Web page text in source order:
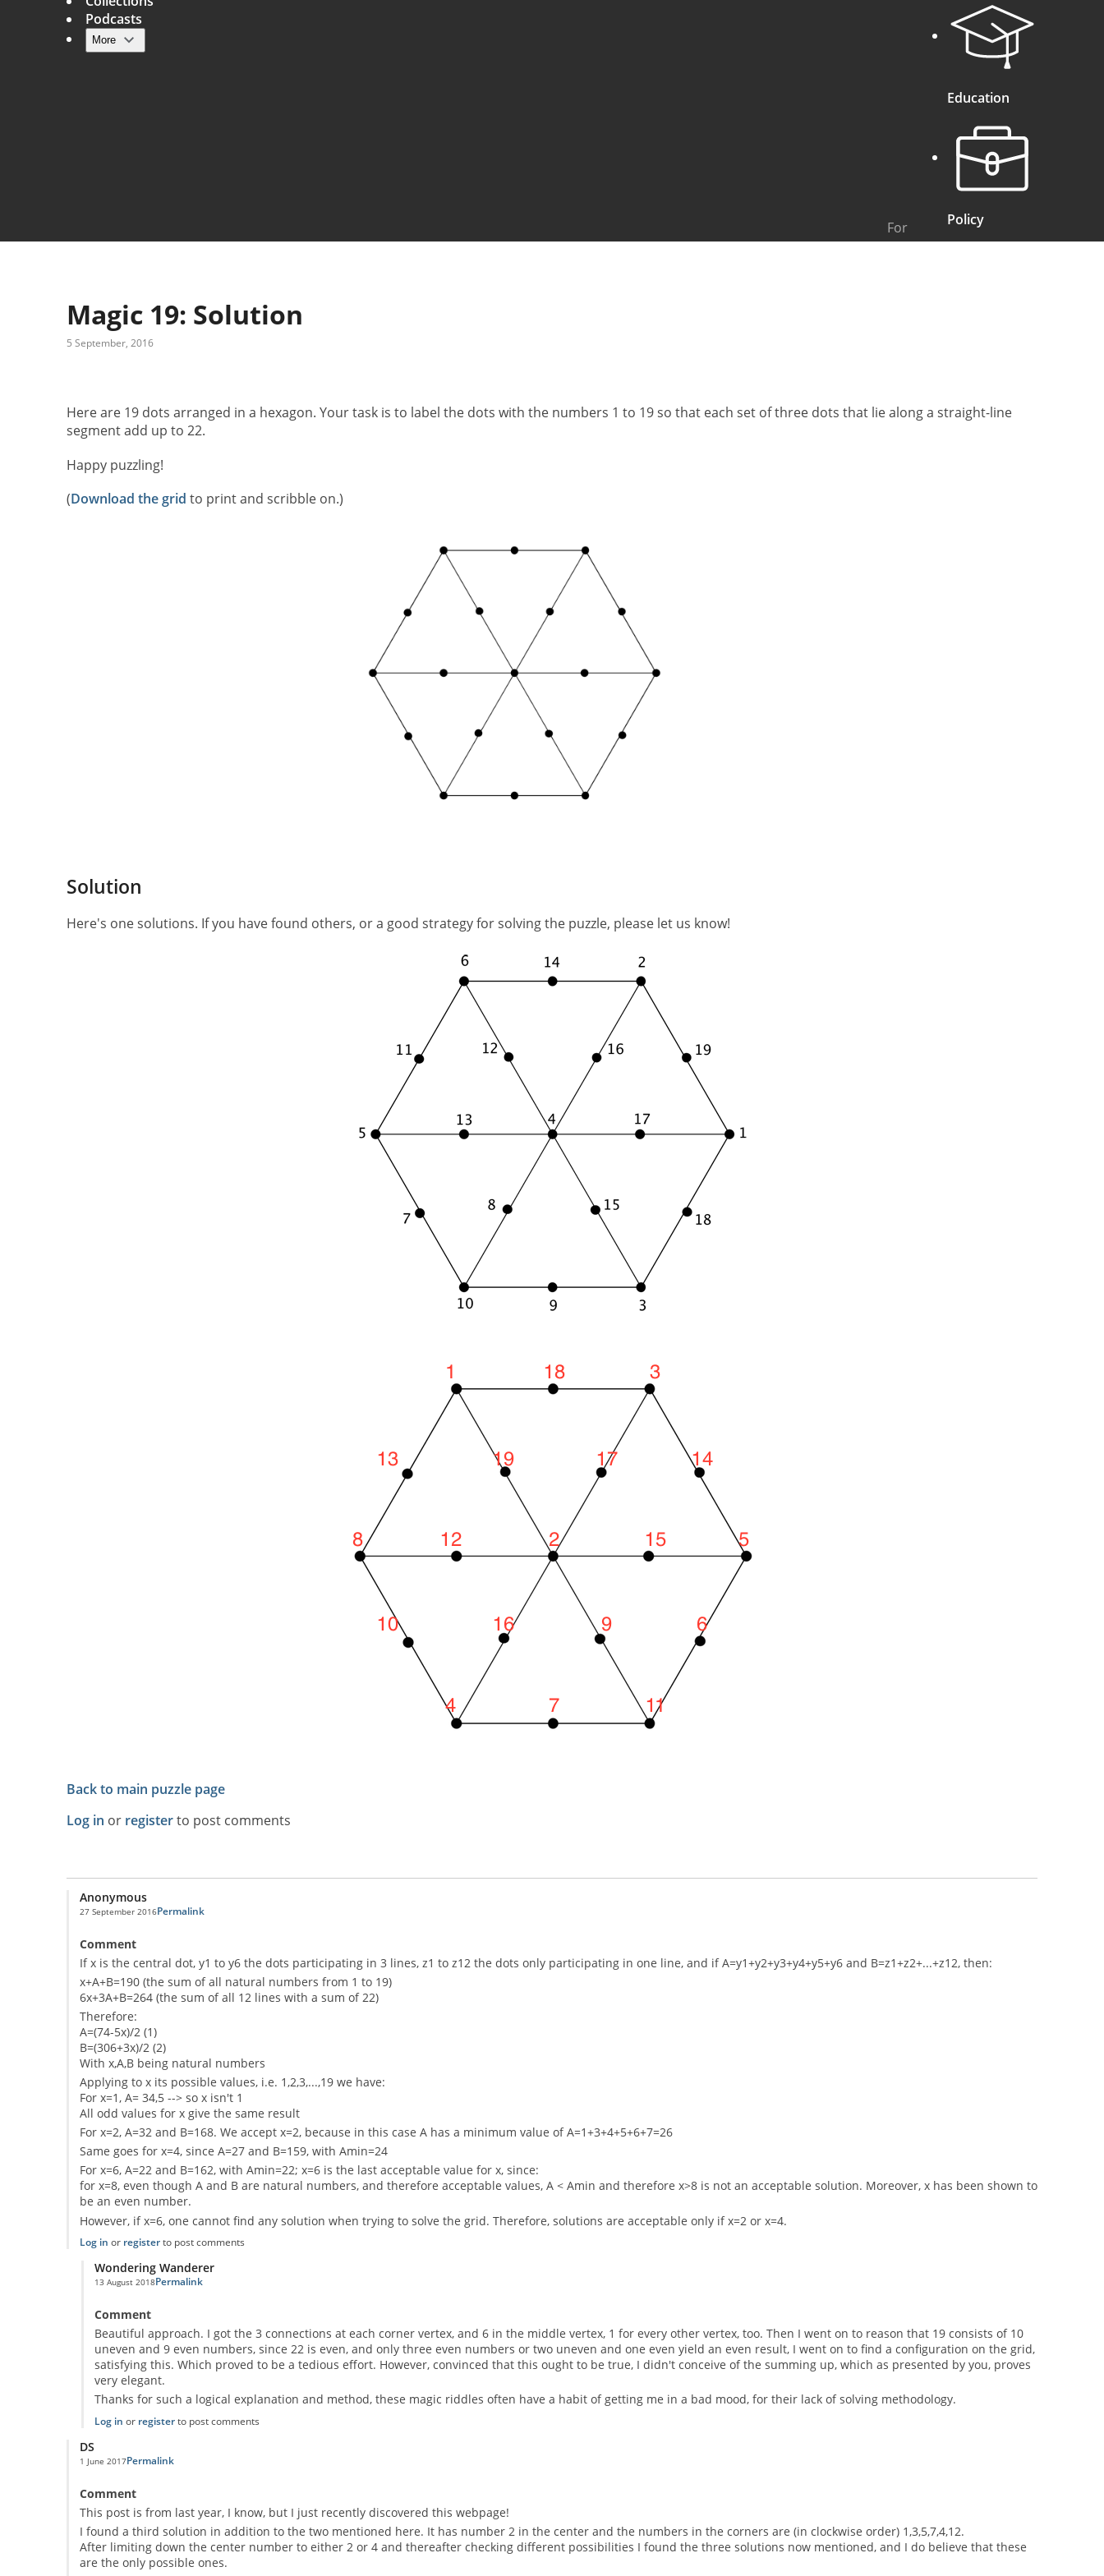
Main navigation
Podcasts
More
For
Education
Policy
Magic 19: Solution
5 September, 2016
Here are 19 dots arranged in a hexagon. Your task is to label the dots with the numbers 1 to 19 so that each set of three dots that lie along a straight-line
segment add up to 22.
Happy puzzling!
(Download the grid to print and scribble on.)
Solution
Here's one solutions. If you have found others, or a good strategy for solving the puzzle, please let us know!
Back to main puzzle page
Log in or registerto post comments
Anonymous
27 September 2016Permalink
Comment
If x is the central dot, y1 to y6 the dots participating in 3 lines, z1 to z12 the dots only participating in one line, and if A=y1+y2+y3+y4+y5+y6 and B=z1+z2+...+z12, then:
x+A+B=190 (the sum of all natural numbers from 1 to 19)
6x+3A+B=264 (the sum of all 12 lines with a sum of 22)
Therefore:
A=(74-5x)/2 (1)
B=(306+3x)/2 (2)
With x,A,B being natural numbers
Applying to x its possible values, i.e. 1,2,3,...,19 we have:
For x=1, A= 34,5 --> so x isn't 1
All odd values for x give the same result
For x=2, A=32 and B=168. We accept x=2, because in this case A has a minimum value of A=1+3+4+5+6+7=26
Same goes for x=4, since A=27 and B=159, with Amin=24
For x=6, A=22 and B=162, with Amin=22; x=6 is the last acceptable value for x, since:
for x=8, even though A and B are natural numbers, and therefore acceptable values, A < Amin and therefore x>8 is not an acceptable solution. Moreover, x has been shown to
be an even number.
However, if x=6, one cannot find any solution when trying to solve the grid. Therefore, solutions are acceptable only if x=2 or x=4.
Log in or register to post comments
Wondering Wanderer
13 August 2018
In reply to
Permalink
Comment
Beautiful approach. I got the 3 connections at each corner vertex, and 6 in the middle vertex, 1 for every other vertex, too. Then I went on to reason that 19 consists of 10
uneven and 9 even numbers, since 22 is even, and only three even numbers or two uneven and one even yield an even result, I went on to find a configuration on the grid,
satisfying this. Which proved to be a tedious effort. However, convinced that this ought to be true, I didn't conceive of the summing up, which as presented by you, proves
very elegant.
Thanks for such a logical explanation and method, these magic riddles often have a habit of getting me in a bad mood, for their lack of solving methodology.
Log in or register to post comments
DS
1 June 2017Permalink
Comment
This post is from last year, I know, but I just recently discovered this webpage!
I found a third solution in addition to the two mentioned here. It has number 2 in the center and the numbers in the corners are (in clockwise order) 1,3,5,7,4,12.
After limiting down the center number to either 2 or 4 and thereafter checking different possibilities I found the three solutions now mentioned, and I do believe that these
are the only possible ones.